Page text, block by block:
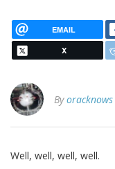
EMAIL
X
Byoracknows
Well, well, well, well.